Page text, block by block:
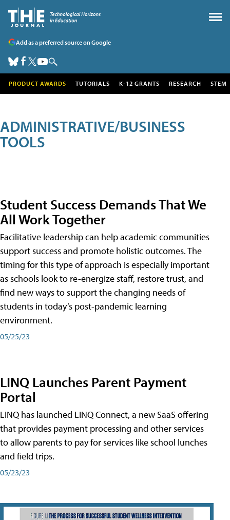
Add as a preferred source on Google
PRODUCT AWARDS TUTORIALS K-12 GRANTS RESEARCH STEM
ADMINISTRATIVE/BUSINESS
TOOLS
Student Success Demands That We
All Work Together
Facilitative leadership can help academic communities
support success and promote holistic outcomes. The
timing for this type of approach is especially important
as schools look to re-energize staff, restore trust, and
find new ways to support the changing needs of
students in today’s post-pandemic learning
environment.
05/25/23
LINQ Launches Parent Payment
Portal
LINQ has launched LINQ Connect, a new SaaS offering
that provides payment processing and other services
to allow parents to pay for services like school lunches
and field trips.
05/23/23